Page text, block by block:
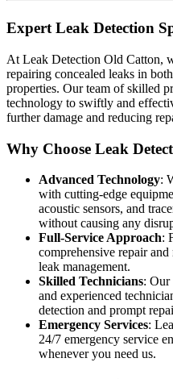
Expert Leak Detection
At Leak Detection Old Catton,
repairing concealed leaks in
properties. Our team of skilled
technology to swiftly and
further damage and reducing
Why Choose Leak
Advanced Technology:
with cutting-edge
acoustic sensors, and
without causing any
Full-Service Approach:
comprehensive repair
leak management.
Skilled Technicians: Our
and experienced
detection and prompt
Emergency Services:
24/7 emergency service
whenever you need us.